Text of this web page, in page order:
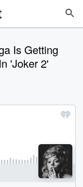
Is Getting
'Joker 2'